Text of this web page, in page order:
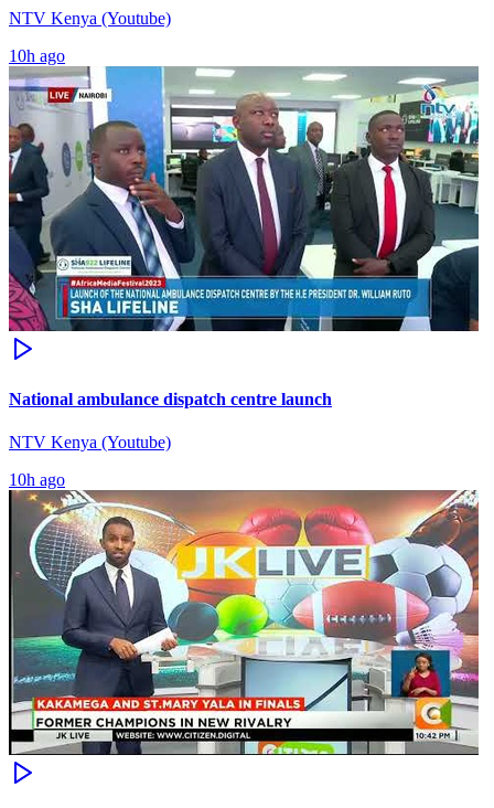
NTV Kenya (Youtube)
10h ago
National ambulance dispatch centre launch
NTV Kenya (Youtube)
10h ago